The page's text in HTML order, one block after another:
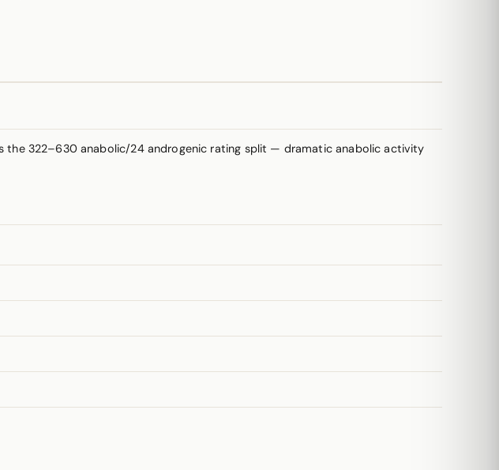
the 322–630 anabolic/24 androgenic rating split — dramatic anabolic activity